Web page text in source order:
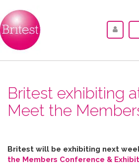
Britest exhibiting
Meet the
Britest will be exhibiting next
the Members Conference &